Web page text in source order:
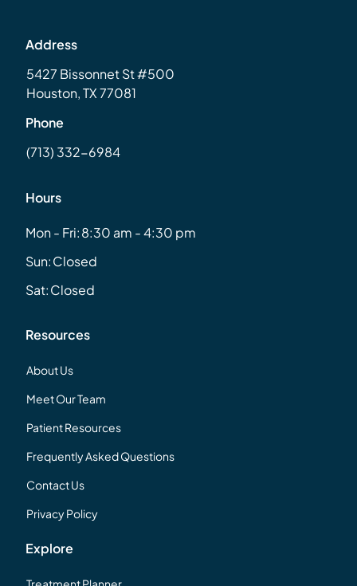
Address
5427 Bissonnet St #500
Houston, TX 77081
Phone
(713) 332-6984
Hours
Mon - Fri:8:30 am - 4:30 pm
Sun:Closed
Sat:Closed
Resources
About Us
Meet Our Team
Patient Resources
Frequently Asked Questions
Contact Us
Privacy Policy
Explore